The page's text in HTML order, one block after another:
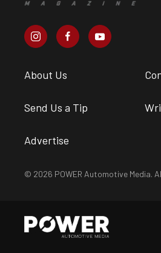
About Us
Send Us a Tip
Advertise
© 2026 POWER Automotive Media.